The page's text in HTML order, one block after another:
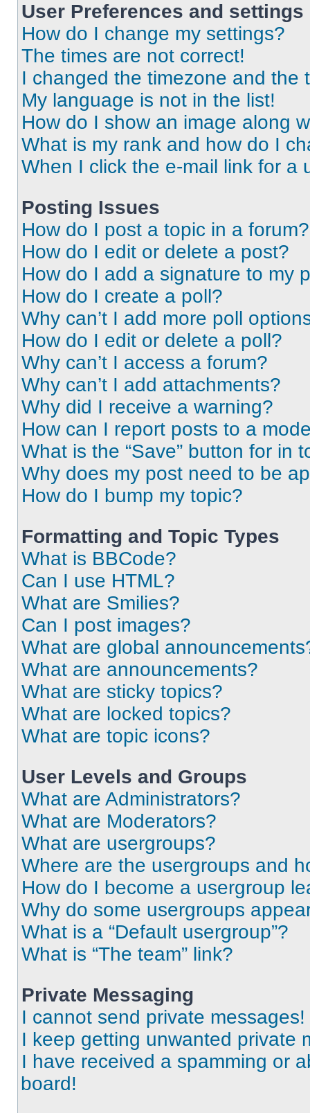
User Preferences and settings
How do I change my settings?
The times are not correct!
I changed the timezone and the
My language is not in the list!
How do I show an image along
What is my rank and how do I
When I click the e-mail link for a
Posting Issues
How do I post a topic in a forum?
How do I edit or delete a post?
How do I add a signature to my
How do I create a poll?
Why can’t I add more poll
How do I edit or delete a poll?
Why can’t I access a forum?
Why can’t I add attachments?
Why did I receive a warning?
How can I report posts to a
What is the “Save” button for in
Why does my post need to be
How do I bump my topic?
Formatting and Topic Types
What is BBCode?
Can I use HTML?
What are Smilies?
Can I post images?
What are global
What are announcements?
What are sticky topics?
What are locked topics?
What are topic icons?
User Levels and Groups
What are Administrators?
What are Moderators?
What are usergroups?
Where are the usergroups and
How do I become a usergroup
Why do some usergroups
What is a “Default usergroup”?
What is “The team” link?
Private Messaging
I cannot send private messages!
I keep getting unwanted private
I have received a spamming or
board!